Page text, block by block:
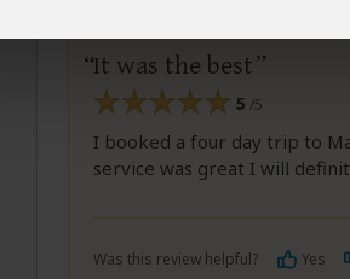
It was the best
5 /5
I booked a four day trip to
service was great I will
Was this review helpful? Yes